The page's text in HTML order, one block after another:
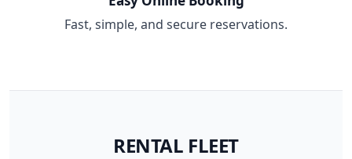
Fast, simple, and secure reservations.
RENTAL FLEET